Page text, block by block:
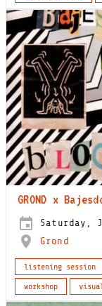
GROND x
Saturday,
Grond
listening session
workshop